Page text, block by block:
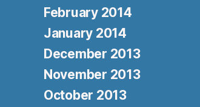
February 2014
January 2014
December 2013
November 2013
October 2013